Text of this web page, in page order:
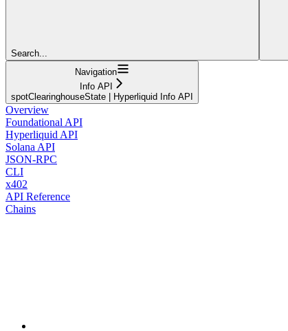
Search...
Navigation
Info API
spotClearinghouseState | Hyperliquid Info API
Overview
Foundational API
Hyperliquid API
Solana API
JSON-RPC
CLI
x402
API Reference
Chains